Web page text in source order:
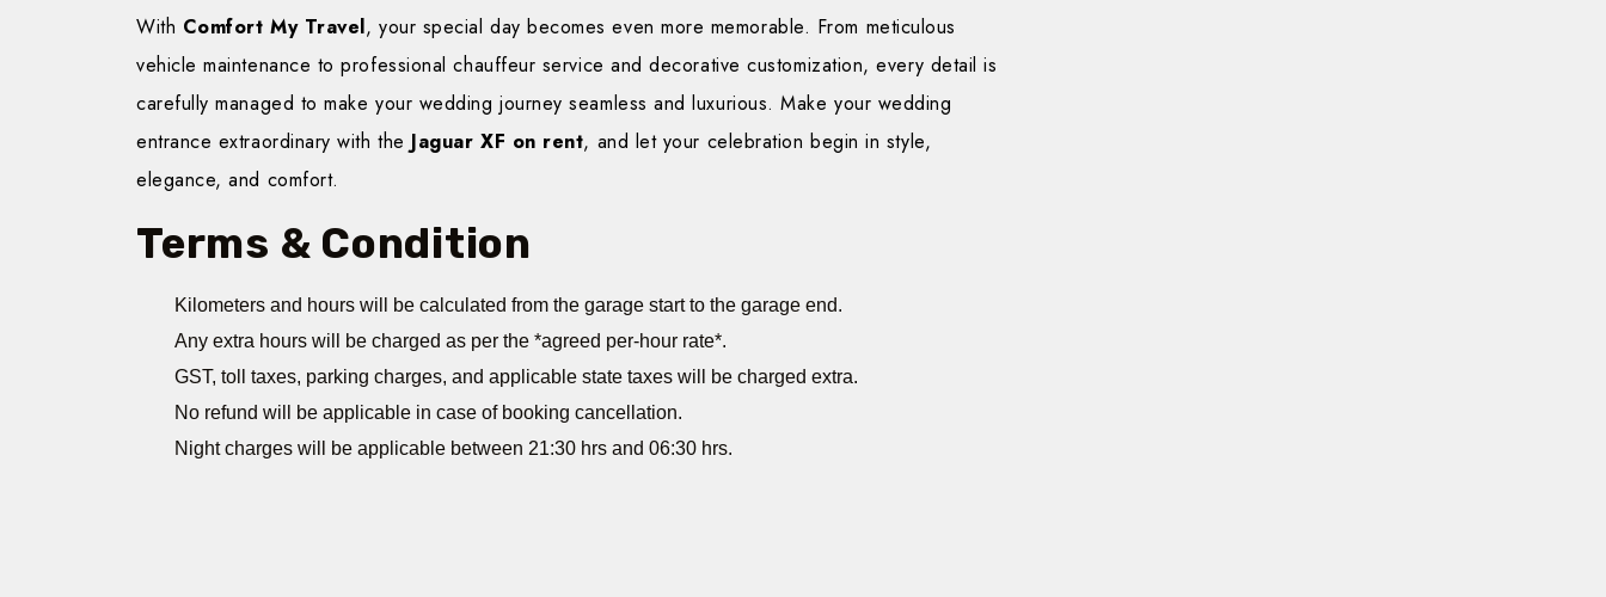
With Comfort My Travel, your special day becomes even more memorable. From meticulous
vehicle maintenance to professional chauffeur service and decorative customization, every detail is
carefully managed to make your wedding journey seamless and luxurious. Make your wedding
entrance extraordinary with the Jaguar XF on rent, and let your celebration begin in style,
elegance, and comfort.
Terms & Condition
Kilometers and hours will be calculated from the garage start to the garage end.
Any extra hours will be charged as per the *agreed per-hour rate*.
GST, toll taxes, parking charges, and applicable state taxes will be charged extra.
No refund will be applicable in case of booking cancellation.
Night charges will be applicable between 21:30 hrs and 06:30 hrs.